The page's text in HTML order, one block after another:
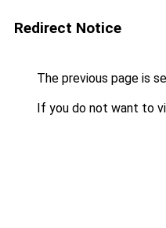
Redirect Notice
The previous page is
If you do not want to